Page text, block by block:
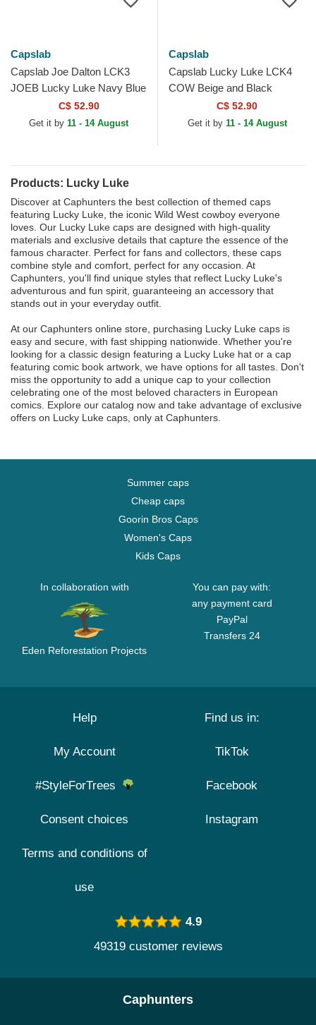
Capslab
Capslab Joe Dalton LCK3
JOEB Lucky Luke Navy Blue
Trucker HatC$ 52.90
Get it by 11 - 14 August
Capslab
Capslab Lucky Luke LCK4
COW Beige and Black
Trucker HatC$ 52.90
Get it by 11 - 14 August
Products: Lucky Luke
Discover at Caphunters the best collection of themed caps
featuring Lucky Luke, the iconic Wild West cowboy everyone
loves. Our Lucky Luke caps are designed with high-quality
materials and exclusive details that capture the essence of the
famous character. Perfect for fans and collectors, these caps
combine style and comfort, perfect for any occasion. At
Caphunters, you'll find unique styles that reflect Lucky Luke's
adventurous and fun spirit, guaranteeing an accessory that
stands out in your everyday outfit.
At our Caphunters online store, purchasing Lucky Luke caps is
easy and secure, with fast shipping nationwide. Whether you're
looking for a classic design featuring a Lucky Luke hat or a cap
featuring comic book artwork, we have options for all tastes. Don't
miss the opportunity to add a unique cap to your collection
celebrating one of the most beloved characters in European
comics. Explore our catalog now and take advantage of exclusive
offers on Lucky Luke caps, only at Caphunters.
Summer caps
Cheap caps
Goorin Bros Caps
Women's Caps
Kids Caps
In collaboration with
Eden Reforestation Projects
You can pay with:
any payment card
PayPal
Transfers 24
Help
My Account
#StyleForTrees
Consent choices
Terms and conditions of
use
Find us in:
TikTok
Facebook
Instagram
4.9
49319 customer reviews
Caphunters